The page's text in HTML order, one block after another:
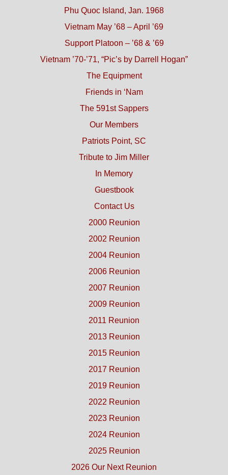
Phu Quoc Island, Jan. 1968
Vietnam May ’68 – April ’69
Support Platoon – ’68 & ’69
Vietnam ’70-’71, “Pic’s by Darrell Hogan”
The Equipment
Friends in ‘Nam
The 591st Sappers
Our Members
Patriots Point, SC
Tribute to Jim Miller
In Memory
Guestbook
Contact Us
2000 Reunion
2002 Reunion
2004 Reunion
2006 Reunion
2007 Reunion
2009 Reunion
2011 Reunion
2013 Reunion
2015 Reunion
2017 Reunion
2019 Reunion
2022 Reunion
2023 Reunion
2024 Reunion
2025 Reunion
2026 Our Next Reunion